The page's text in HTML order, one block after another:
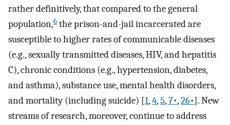
rather definitively, that compared to the general
population,6 the prison-and-jail incarcerated are
susceptible to higher rates of communicable diseases
(e.g., sexually transmitted diseases, HIV, and hepatitis
C), chronic conditions (e.g., hypertension, diabetes,
and asthma), substance use, mental health disorders,
and mortality (including suicide) [1,4,5,7•,26•]. New
streams of research, moreover, continue to address